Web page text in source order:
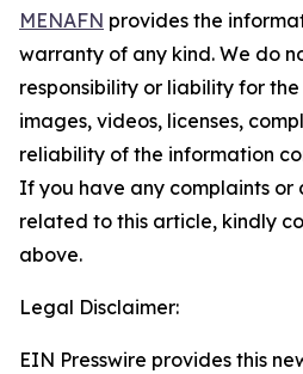
MENAFN provides the
warranty of any kind. We do
responsibility or liability for
images, videos, licenses,
reliability of the information
If you have any complaints or
related to this article, kindly
above.
Legal Disclaimer:
EIN Presswire provides this